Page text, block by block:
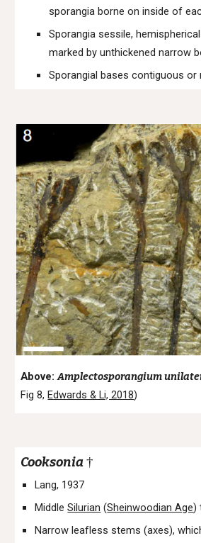
sporangia borne on inside of
Sporangia sessile,
marked by unthickened narrow
Sporangial bases contiguous or
Above:Amplectosporangium
Fig 8,Edwards & Li, 2018)
Cooksonia †
Lang, 1937
MiddleSilurian (Sheinwoodian Age)
Narrow leafless stems (axes),